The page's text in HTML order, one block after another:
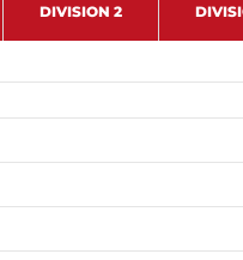
DIVISION 2